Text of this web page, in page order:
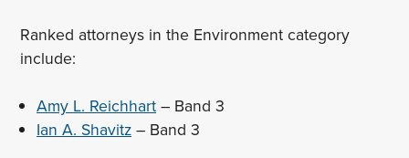
Ranked attorneys in the Environment category
include:
Amy L. Reichhart– Band 3
Ian A. Shavitz– Band 3